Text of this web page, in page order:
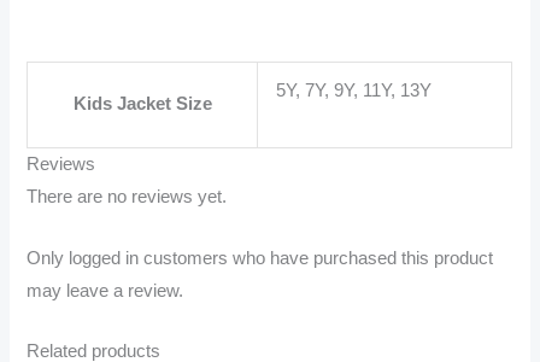
Kids Jacket Size
5Y, 7Y, 9Y, 11Y, 13Y
Reviews
There are no reviews yet.
Only logged in customers who have purchased this product
may leave a review.
Related products